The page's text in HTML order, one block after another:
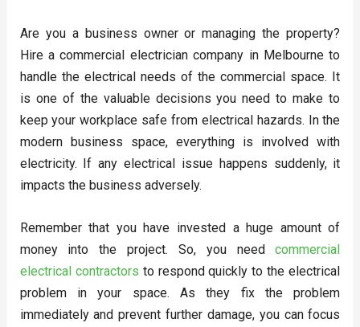
Are you a business owner or managing the property?
Hire a commercial electrician company in Melbourne to
handle the electrical needs of the commercial space. It
is one of the valuable decisions you need to make to
keep your workplace safe from electrical hazards. In the
modern business space, everything is involved with
electricity. If any electrical issue happens suddenly, it
impacts the business adversely.
Remember that you have invested a huge amount of
money into the project. So, you needcommercial
electrical contractors to respond quickly to the electrical
problem in your space. As they fix the problem
immediately and prevent further damage, you can focus